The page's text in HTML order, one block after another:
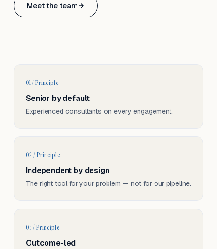
Meet the team
Based in Basel, Switzerland.
01 / Principle
Senior by default
Experienced consultants on every engagement.
02 / Principle
Independent by design
The right tool for your problem — not for our pipeline.
03 / Principle
Outcome-led